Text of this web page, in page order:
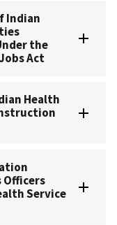
Indian
the
Act
Health
Officers
Service